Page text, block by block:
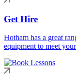
Get Hire
Hotham has a great
equipment to meet